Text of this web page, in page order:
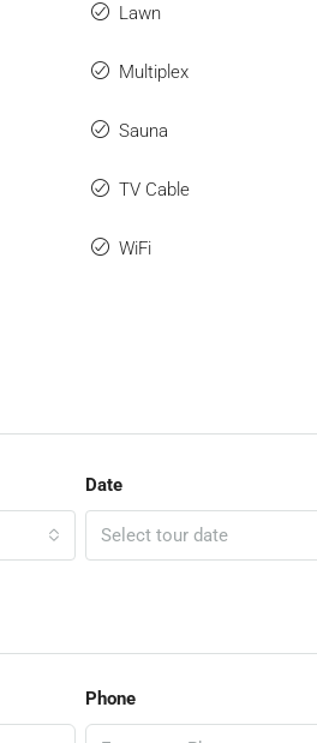
Lawn
Multiplex
Sauna
TV Cable
WiFi
Date
Select tour date
Phone